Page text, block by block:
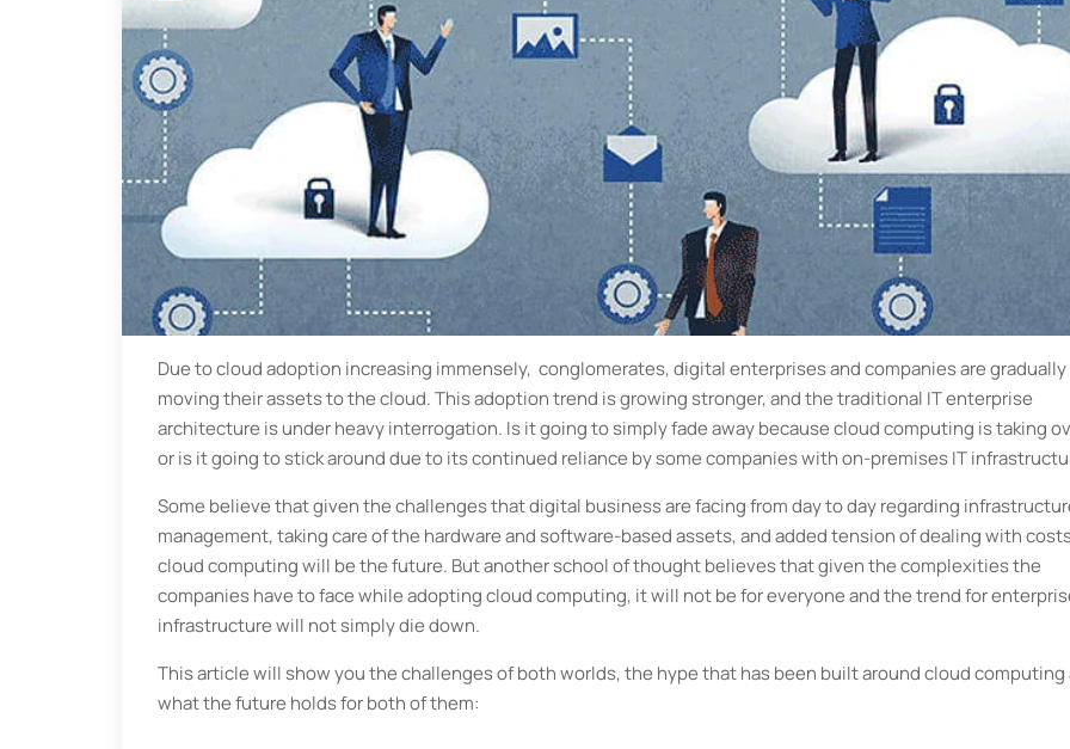
Due to cloud adoption increasing immensely, conglomerates, digital enterprises and companies are gradually
moving their assets to the cloud. This adoption trend is growing stronger, and the traditional IT enterprise
architecture is under heavy interrogation. Is it going to simply fade away because cloud computing is taking
or is it going to stick around due to its continued reliance by some companies with on-premises IT
Some believe that given the challenges that digital business are facing from day to day regarding
management, taking care of the hardware and software-based assets, and added tension of dealing with
cloud computing will be the future. But another school of thought believes that given the complexities the
companies have to face while adopting cloud computing, it will not be for everyone and the trend for
infrastructure will not simply die down.
This article will show you the challenges of both worlds, the hype that has been built around cloud computing
what the future holds for both of them: